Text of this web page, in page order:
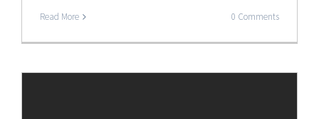
Read More 0 Comments